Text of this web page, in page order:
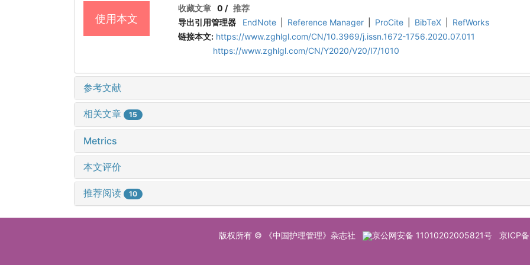
使用本文
收藏文章 0 /推荐
导出引用管理器
EndNote Reference Manager ProCite BibTeX
RefWorks
链接本文: https://www.zghlgl.com/CN/10.3969/j.issn.1672-1756.2020.07.011
https://www.zghlgl.com/CN/Y2020/V20/I7/1010
参考文献
相关文章 15
Metrics
本文评价
推荐阅读 10
版权所有 © 《中国护理管理》杂志社 京公网安备 11010202005821号 京ICP